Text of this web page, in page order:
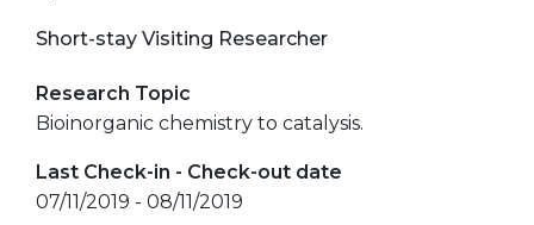
Short-stay Visiting Researcher
Research Topic
Bioinorganic chemistry to catalysis.
Last Check-in - Check-out date
07/11/2019 - 08/11/2019